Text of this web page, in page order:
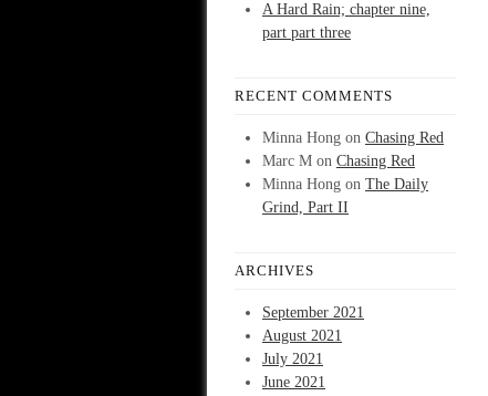
A Hard Rain; chapter nine,
part part three
RECENT COMMENTS
Minna Hong on Chasing Red
Marc M on Chasing Red
Minna Hong on The Daily
Grind, Part II
ARCHIVES
September 2021
August 2021
July 2021
June 2021